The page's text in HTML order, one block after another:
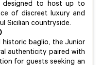
designed to host up to
of discreet luxury and
Sicilian countryside.
baglio, the Junior
authenticity paired with
for guests seeking an